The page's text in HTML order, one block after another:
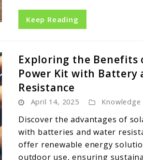
Keep Reading
Exploring the Benefits
Power Kit with Battery
Resistance
April 14, 2025 Knowledge
Discover the advantages of
with batteries and water
offer renewable energy
outdoor use, ensuring